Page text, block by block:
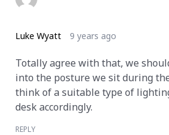
Luke Wyatt 9 years ago
Totally agree with that, we
into the posture we sit during
think of a suitable type of
desk accordingly.
REPLY